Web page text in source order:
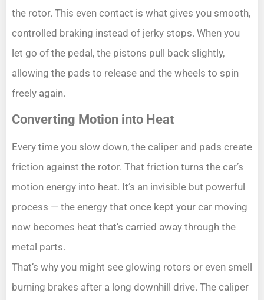
the rotor. This even contact is what gives you smooth,
controlled braking instead of jerky stops. When you
let go of the pedal, the pistons pull back slightly,
allowing the pads to release and the wheels to spin
freely again.
Converting Motion into Heat
Every time you slow down, the caliper and pads create
friction against the rotor. That friction turns the car’s
motion energy into heat. It’s an invisible but powerful
process — the energy that once kept your car moving
now becomes heat that’s carried away through the
metal parts.
That’s why you might see glowing rotors or even smell
burning brakes after a long downhill drive. The caliper